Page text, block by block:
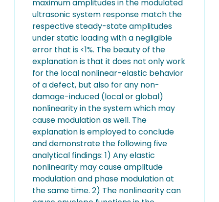
maximum amplitudes in the modulated
ultrasonic system response match the
respective steady-state amplitudes
under static loading with a negligible
error that is <1%. The beauty of the
explanation is that it does not only work
for the local nonlinear-elastic behavior
of a defect, but also for any non-
damage-induced (local or global)
nonlinearity in the system which may
cause modulation as well. The
explanation is employed to conclude
and demonstrate the following five
analytical findings: 1) Any elastic
nonlinearity may cause amplitude
modulation and phase modulation at
the same time. 2) The nonlinearity can